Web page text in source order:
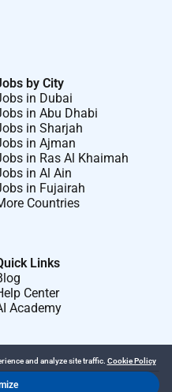
by City
in Dubai
in Abu Dhabi
in Sharjah
in Ajman
in Ras Al Khaimah
in Al Ain
in Fujairah
Countries
Links
Center
Academy
and analyze site traffic. Cookie Policy